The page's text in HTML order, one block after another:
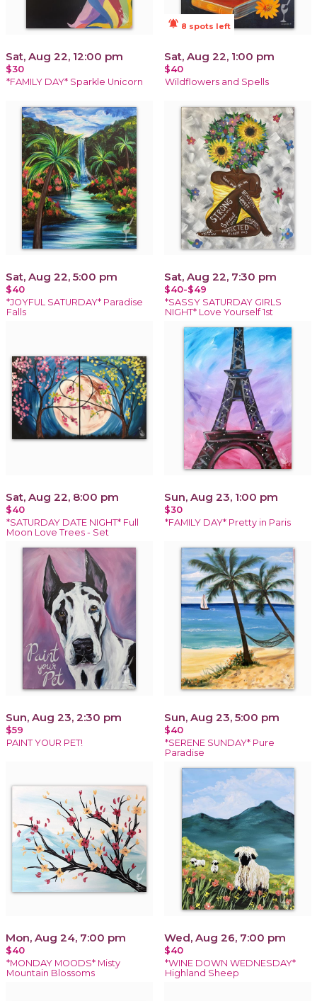
Sat, Aug 22, 12:00 pm
$30
*FAMILY DAY* Sparkle Unicorn
notifications_active 8 spots left
Sat, Aug 22, 1:00 pm
$40
Wildflowers and Spells
Sat, Aug 22, 5:00 pm
$40
*JOYFUL SATURDAY* Paradise
Falls
Sat, Aug 22, 7:30 pm
$40-$49
*SASSY SATURDAY GIRLS
NIGHT* Love Yourself 1st
Sat, Aug 22, 8:00 pm
$40
*SATURDAY DATE NIGHT* Full
Moon Love Trees - Set
Sun, Aug 23, 1:00 pm
$30
*FAMILY DAY* Pretty in Paris
Sun, Aug 23, 2:30 pm
$59
PAINT YOUR PET!
Sun, Aug 23, 5:00 pm
$40
*SERENE SUNDAY* Pure
Paradise
Mon, Aug 24, 7:00 pm
$40
*MONDAY MOODS* Misty
Mountain Blossoms
Wed, Aug 26, 7:00 pm
$40
*WINE DOWN WEDNESDAY*
Highland Sheep